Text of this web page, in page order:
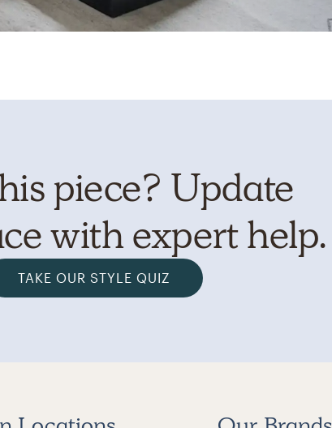
piece? Update
with expert help.
TAKE OUR STYLE QUIZ